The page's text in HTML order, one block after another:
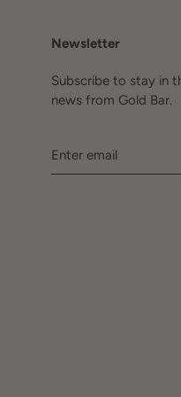
Newsletter
Subscribe to stay in
news from Gold Bar.